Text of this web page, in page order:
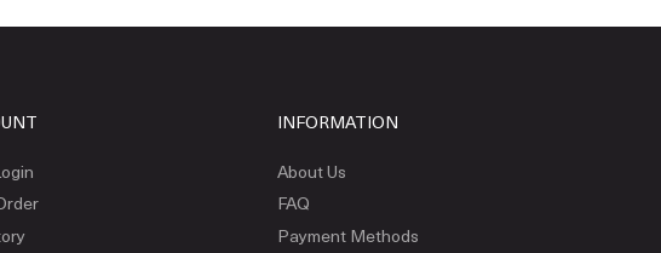
INFORMATION
About Us
FAQ
Payment Methods